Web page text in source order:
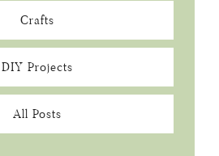
Crafts
DIY Projects
All Posts